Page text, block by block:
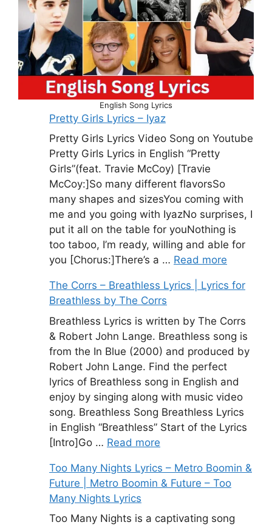
English Song Lyrics
Pretty Girls Lyrics – Iyaz
Pretty Girls Lyrics Video Song on Youtube
Pretty Girls Lyrics in English “Pretty
Girls”(feat. Travie McCoy) [Travie
McCoy:]So many different flavorsSo
many shapes and sizesYou coming with
me and you going with IyazNo surprises, I
put it all on the table for youNothing is
too taboo, I’m ready, willing and able for
you [Chorus:]There’s a … Read more
The Corrs – Breathless Lyrics | Lyrics for
Breathless by The Corrs
Breathless Lyrics is written by The Corrs
& Robert John Lange. Breathless song is
from the In Blue (2000) and produced by
Robert John Lange. Find the perfect
lyrics of Breathless song in English and
enjoy by singing along with music video
song. Breathless Song Breathless Lyrics
in English “Breathless” Start of the Lyrics
[Intro]Go … Read more
Too Many Nights Lyrics – Metro Boomin &
Future | Metro Boomin & Future – Too
Many Nights Lyrics
Too Many Nights is a captivating song